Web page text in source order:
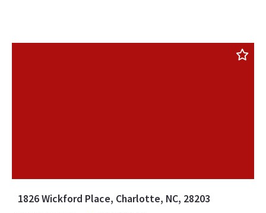
1826 Wickford Place, Charlotte, NC, 28203